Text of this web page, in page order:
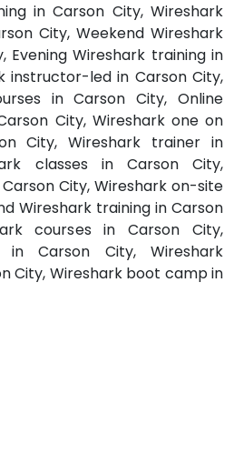
in Carson City, Wireshark
City, Weekend Wireshark
Evening Wireshark training in
instructor-led in Carson City,
in Carson City, Online
City, Wireshark one on
City, Wireshark trainer in
classes in Carson City,
City, Wireshark on-site
Wireshark training in Carson
courses in Carson City,
in Carson City, Wireshark
City, Wireshark boot camp in